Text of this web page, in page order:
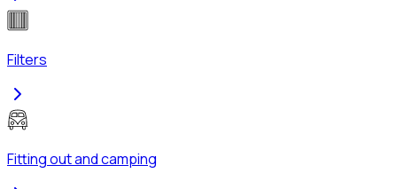
Filters
Fitting out and camping